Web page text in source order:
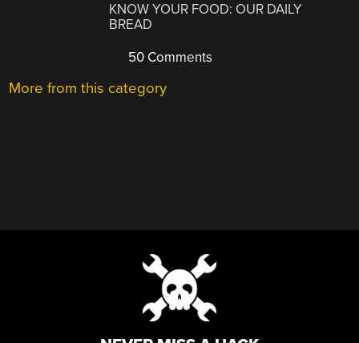
KNOW YOUR FOOD: OUR DAILY
BREAD
50 Comments
More from this category